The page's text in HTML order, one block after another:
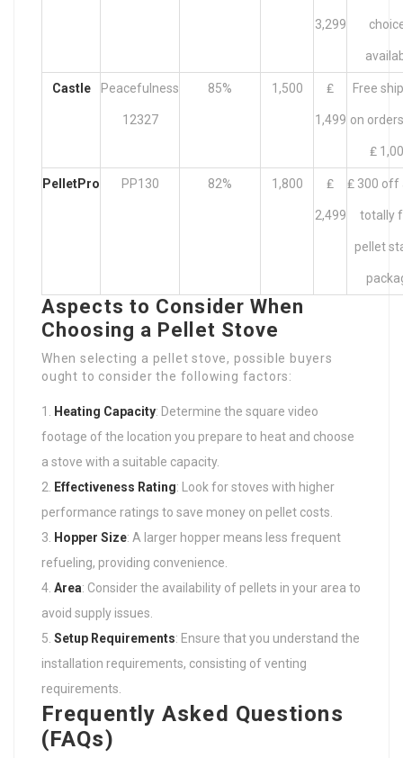
3,299
Castle Peacefulness
12327
85% 1,500 ₤
1,499
Free
on
₤
PelletPro PP130 82% 1,800 ₤
2,499
₤ 300 off
totally
pellet
Aspects to Consider When
Choosing a Pellet Stove
When selecting a pellet stove, possible buyers
ought to consider the following factors:
Heating Capacity: Determine the square video
footage of the location you prepare to heat and choose
a stove with a suitable capacity.
Effectiveness Rating: Look for stoves with higher
performance ratings to save money on pellet costs.
Hopper Size: A larger hopper means less frequent
refueling, providing convenience.
Area: Consider the availability of pellets in your area to
avoid supply issues.
Setup Requirements: Ensure that you understand the
installation requirements, consisting of venting
requirements.
Frequently Asked Questions
(FAQs)